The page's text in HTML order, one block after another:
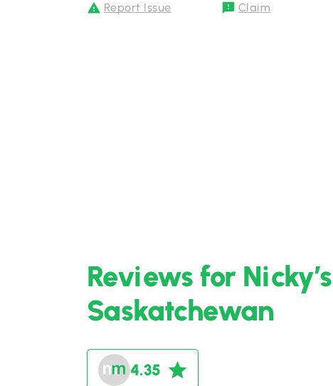
Report Issue Claim
Reviews for
Saskatchewan
4.35